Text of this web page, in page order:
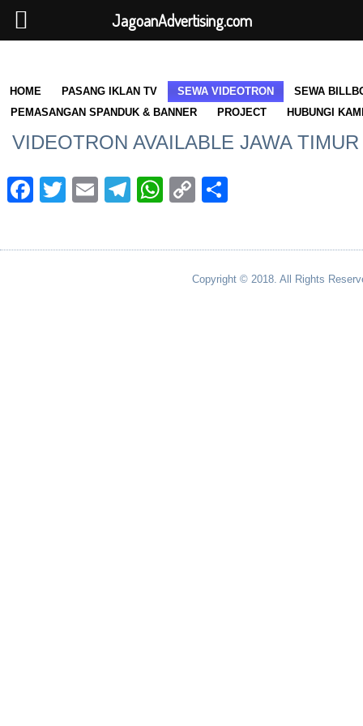
HOME PASANG IKLAN TV SEWA VIDEOTRON
SEWA
PEMASANGAN SPANDUK & BANNER
PROJECT HUBUNGI
VIDEOTRON AVAILABLE JAWA TIMUR
Facebook
Twitter
EmailTelegram
WhatsApp
Copy
Link
Copyright © 2018. All Rights
JagoanAdvertising.com